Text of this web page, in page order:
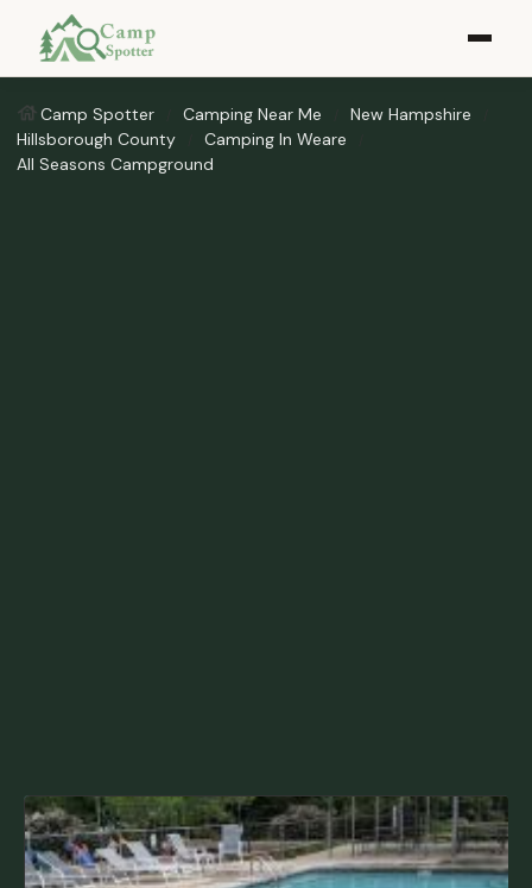
Camp Spotter Camping Near Me
New Hampshire
Hillsborough County
Camping In Weare
All Seasons Campground